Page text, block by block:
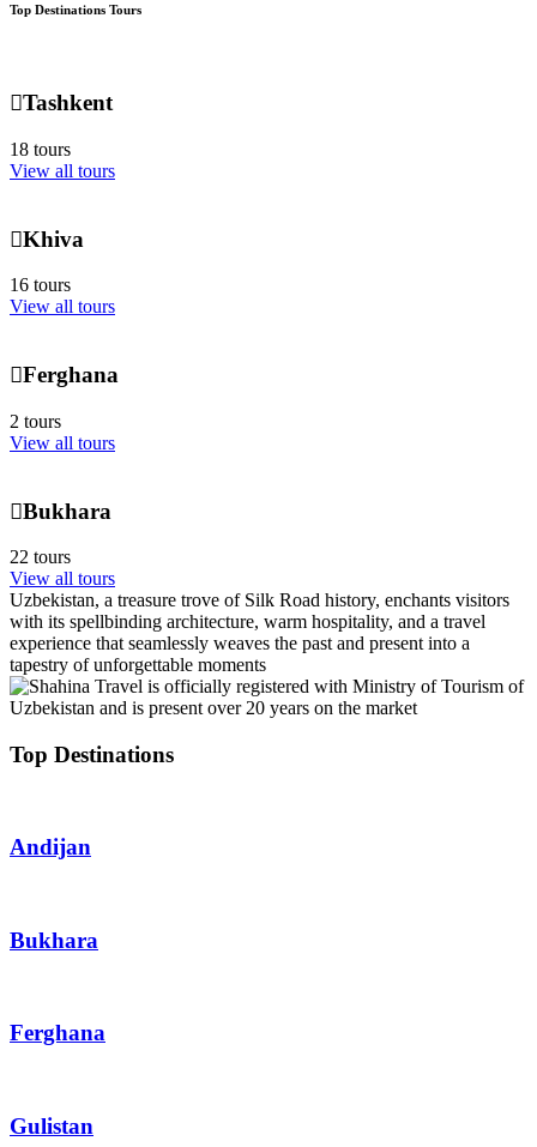
Top Destinations Tours
Tashkent
18 tours
View all tours
Khiva
16 tours
View all tours
Ferghana
2 tours
View all tours
Bukhara
22 tours
View all tours
Uzbekistan, a treasure trove of Silk Road history, enchants visitors
with its spellbinding architecture, warm hospitality, and a travel
experience that seamlessly weaves the past and present into a
tapestry of unforgettable moments
Top Destinations
Andijan
Bukhara
Ferghana
Gulistan